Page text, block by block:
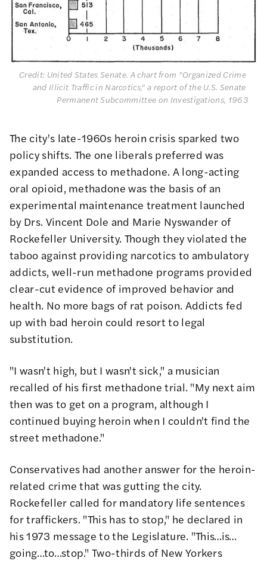
Credit: United States Senate. A chart from "Organized Crime
and Illicit Traffic in Narcotics," a report of the U.S. Senate
Permanent Subcommittee on Investigations, 1963
The city's late-1960s heroin crisis sparked two
policy shifts. The one liberals preferred was
expanded access to methadone. A long-acting
oral opioid, methadone was the basis of an
experimental maintenance treatment launched
by Drs. Vincent Dole and Marie Nyswander of
Rockefeller University. Though they violated the
taboo against providing narcotics to ambulatory
addicts, well-run methadone programs provided
clear-cut evidence of improved behavior and
health. No more bags of rat poison. Addicts fed
up with bad heroin could resort to legal
substitution.
"I wasn't high, but I wasn't sick," a musician
recalled of his first methadone trial. "My next aim
then was to get on a program, although I
continued buying heroin when I couldn't find the
street methadone."
Conservatives had another answer for the heroin-
related crime that was gutting the city.
Rockefeller called for mandatory life sentences
for traffickers. "This has to stop," he declared in
his 1973 message to the Legislature. "This…is…
going…to…stop." Two-thirds of New Yorkers